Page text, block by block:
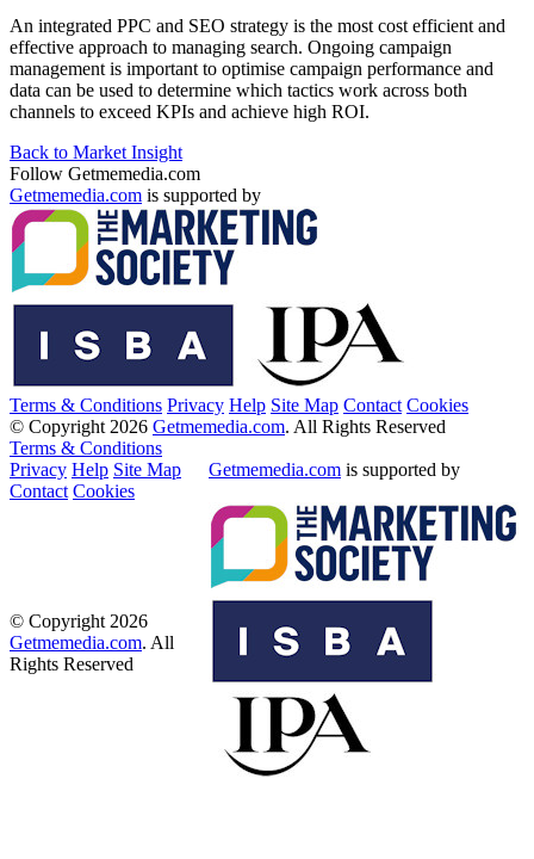
An integrated PPC and SEO strategy is the most cost efficient and
effective approach to managing search. Ongoing campaign
management is important to optimise campaign performance and
data can be used to determine which tactics work across both
channels to exceed KPIs and achieve high ROI.
Back to Market Insight
Follow Getmemedia.com
Getmemedia.com is supported by
Terms & Conditions Privacy Help Site Map Contact Cookies
© Copyright 2026 Getmemedia.com. All Rights Reserved
Terms & Conditions
Privacy Help Site Map
Contact Cookies
Getmemedia.com is supported by
© Copyright 2026
Getmemedia.com. All
Rights Reserved